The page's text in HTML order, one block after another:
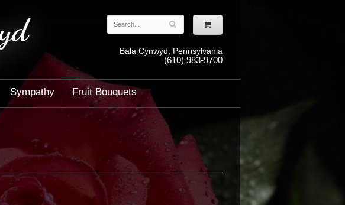
Bala Cynwyd, Pennsylvania
(610) 983-9700
Sympathy Fruit Bouquets